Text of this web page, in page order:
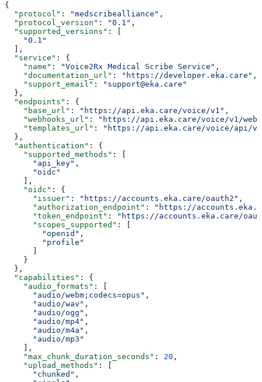
{
  "protocol"
: "medscribealliance" ,
  "protocol_version"
: "0.1" ,
  "supported_versions"
: [
    "0.1"
  ],
  "service"
: {
    "name"
: "Voice2Rx Medical Scribe Service" ,
    "documentation_url"
: "https://developer.eka.care" ,
    "support_email"
:
"support@eka.care"
  },
  "endpoints"
: {
    "base_url"
: "https://api.eka.care/voice/v1" ,
    "webhooks_url"
:
"https://api.eka.care/voice/v1/
    "templates_url"
:
"https://api.eka.care/voice/api/
  },
  "authentication"
: {
    "supported_methods"
: [
      "api_key"
,
      "oidc"
    ],
    "oidc"
: {
      "issuer"
: "https://accounts.eka.care/oauth2" ,
      "authorization_endpoint"
:
"https://
      "token_endpoint"
:
"https://accounts.eka.care/
      "scopes_supported"
: [
        "openid"
,
        "profile"
    }
  },
  "capabilities"
: {
    "audio_formats"
: [
      "audio/webm;codecs=opus"
,
      "audio/wav"
,
      "audio/ogg"
,
      "audio/mp4"
,
      "audio/m4a"
,
      "audio/mp3"
    ],
    "max_chunk_duration_seconds"
: 20 ,
    "upload_methods"
: [
      "chunked"
,